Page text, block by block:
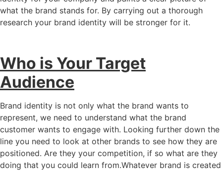
what the brand stands for. By carrying out a thorough
research your brand identity will be stronger for it.
Who is Your Target
Audience
Brand identity is not only what the brand wants to
represent, we need to understand what the brand
customer wants to engage with. Looking further down the
line you need to look at other brands to see how they are
positioned. Are they your competition, if so what are they
doing that you could learn from.Whatever brand is created